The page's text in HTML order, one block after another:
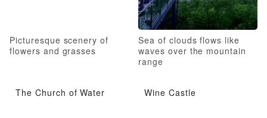
Picturesque scenery of
flowers and grasses
Sea of clouds flows like
waves over the mountain
range
The Church of Water Wine Castle